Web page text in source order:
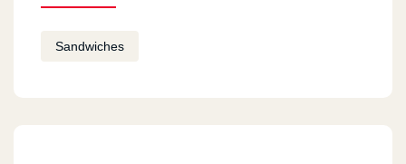
Sandwiches